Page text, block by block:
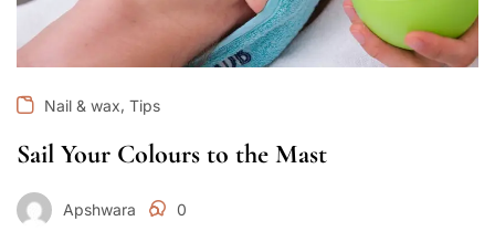
Nail & wax, Tips
Sail Your Colours to the Mast
Apshwara 0